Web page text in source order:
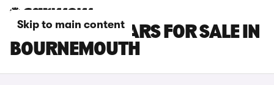
Skip to main content
DS 7 E-TENSE CARS FOR SALE IN
BOURNEMOUTH